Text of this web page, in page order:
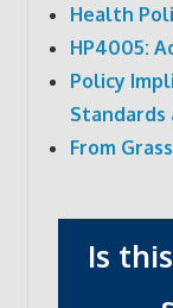
Health
HP4005:
Policy
Standards
From
Is